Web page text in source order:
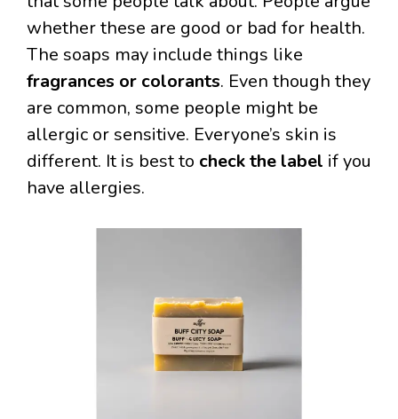
whether these are good or bad for health.
The soaps may include things like
fragrances or colorants. Even though they
are common, some people might be
allergic or sensitive. Everyone’s skin is
different. It is best to check the label if you
have allergies.